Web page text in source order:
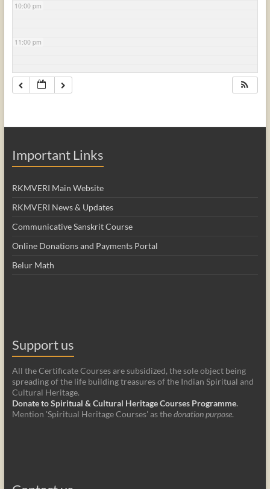
10:00 pm
11:00 pm
Important Links
RKMVERI Main Website
RKMVERI News & Updates
Communicative Sanskrit Course
Online Donations and Payments Portal
Belur Math
Support us
All the Certificate Courses are subsidized, the sole object being
spreading of the life building treasures of the Indian Spiritual and
Cultural Heritage.
Donate to Spiritual & Cultural Heritage Courses Programme.
Mention 'Spiritual Heritage Courses' as thedonation purpose.